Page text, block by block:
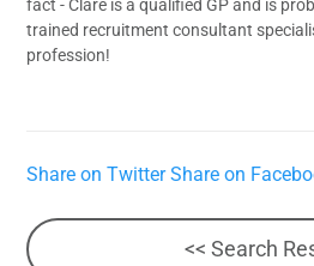
fact - Clare is a qualified GP and is
trained recruitment consultant
profession!
Share on Twitter Share on
<< Search